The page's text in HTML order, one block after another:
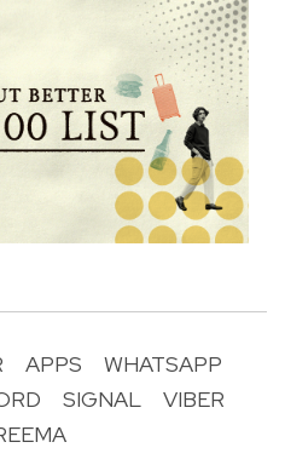
APPS
WHATSAPP
SIGNAL
VIBER